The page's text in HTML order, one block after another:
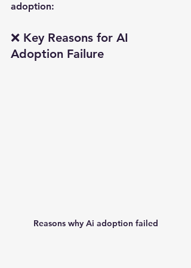
adoption:
❌ Key Reasons for AI
Adoption Failure
Reasons why Ai adoption failed